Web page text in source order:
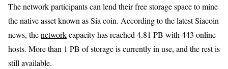
The network participants can lend their free storage space to mine
the native asset known as Sia coin. According to the latest Siacoin
news, thenetworkcapacity has reached 4.81 PB with 443 online
hosts. More than 1 PB of storage is currently in use, and the rest is
still available.